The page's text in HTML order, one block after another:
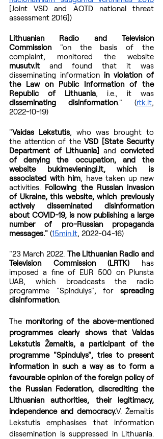
[Joint VSD and AOTD national threat
assessment 2016])
Lithuanian Radio and Television
Commission "on the basis of the
musutv.lt and found that it was
disseminating information in violation of
the Law on Public Information of the
Republic of Lithuania
disseminating disinformation." (rtk.lt,
2022-10-19)
"Vaidas Lekstutis, who was brought to
the attention of the VSD [State Security
Department of Lithuania] and convicted
of denying the occupation, and the
website bukimevieningi.lt, which is
associated with him, have taken up new
activities. Following the Russian invasion
of Ukraine, this website, which previously
actively disseminated disinformation
about COVID-19, is now publishing a large
number of pro-Russian propaganda
messages." (15min.lt, 2022-04-16)
"23 March 2022. The Lithuanian Radio and
Television Commission (LRTK) has
imposed a fine of EUR 500 on Plunsta
UAB, which broadcasts the radio
programme "Spindulys", for spreading
disinformation.
The monitoring of the above-mentioned
programmes clearly shows that Vaidas
Lekstutis Žemaitis, a participant of the
programme "Spindulys", tries to present
information in such a way as to form a
favourable opinion of the foreign policy of
the Russian Federation, discrediting the
Lithuanian authorities, their legitimacy,
independence and democracy.V. Žemaitis
Lekstutis emphasises that information
dissemination is suppressed in Lithuania.